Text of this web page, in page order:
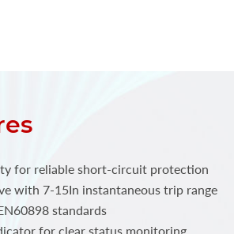
for reliable short-circuit protection
with 7-15In instantaneous trip range
standards
for clear status monitoring